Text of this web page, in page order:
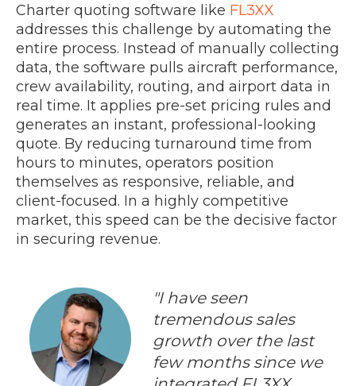
Charter quoting software like FL3XX
addresses this challenge by automating the
entire process. Instead of manually collecting
data, the software pulls aircraft performance,
crew availability, routing, and airport data in
real time. It applies pre-set pricing rules and
generates an instant, professional-looking
quote. By reducing turnaround time from
hours to minutes, operators position
themselves as responsive, reliable, and
client-focused. In a highly competitive
market, this speed can be the decisive factor
in securing revenue.
"I have seen
tremendous sales
growth over the last
few months since we